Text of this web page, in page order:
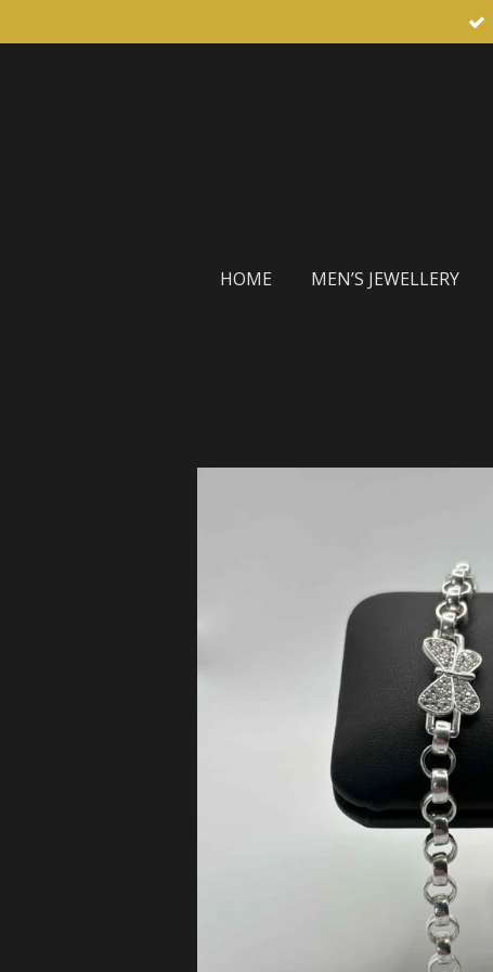
to
HOME MEN’S JEWELLERY